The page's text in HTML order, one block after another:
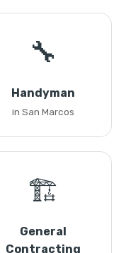
🔧
Handyman
in San Marcos
🏗️
General
Contracting